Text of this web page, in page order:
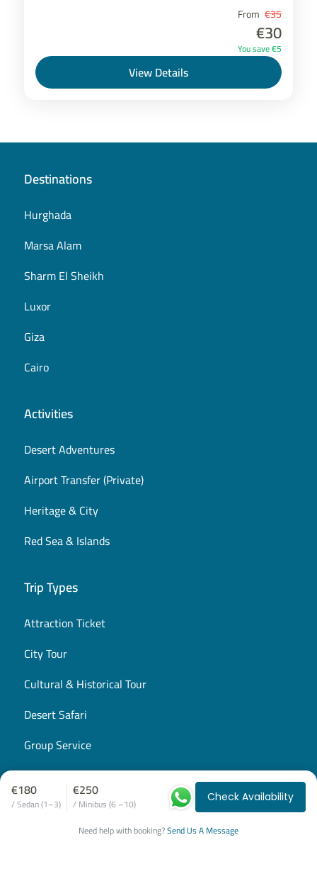
€180
/ Sedan (1–3)
€250
/ Minibus (6 –10) Check Availability
Need help with booking?Send Us A Message
From €35
€30
You save €5
View Details
Destinations
Hurghada
Marsa Alam
Sharm El Sheikh
Luxor
Giza
Cairo
Activities
Desert Adventures
Airport Transfer (Private)
Heritage & City
Red Sea & Islands
Trip Types
Attraction Ticket
City Tour
Cultural & Historical Tour
Desert Safari
Group Service
Airport Transfer
Private Tours
Shared Excursion